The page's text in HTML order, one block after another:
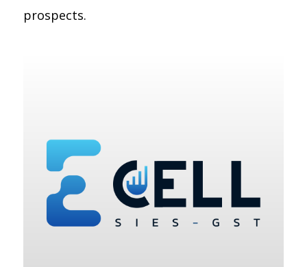
prospects.